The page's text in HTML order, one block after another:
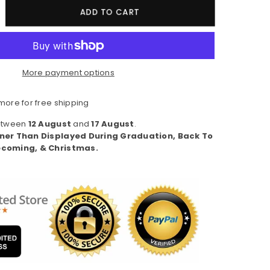
ADD TO CART
More payment options
for free shipping
12 August and17 August.
Than Displayed During Graduation, Back To
& Christmas.